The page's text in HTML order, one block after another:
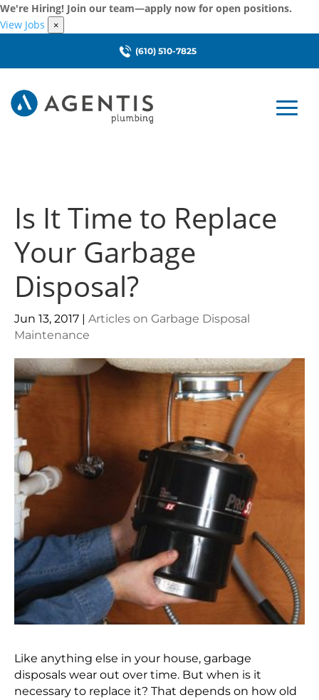
We're Hiring! Join our team—apply now for open positions.
View Jobs
×
(610) 510-7825
Is It Time to Replace
Your Garbage
Disposal?
Jun 13, 2017 | Articles on Garbage Disposal
Maintenance
Like anything else in your house, garbage
disposals wear out over time. But when is it
necessary to replace it? That depends on how old